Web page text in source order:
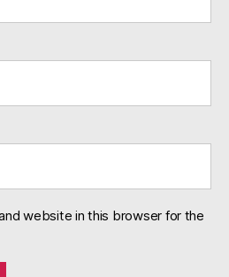
website in this browser for the